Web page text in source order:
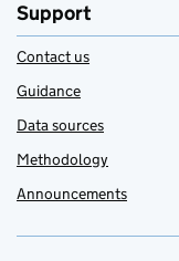
Support
Contact us
Guidance
Data sources
Methodology
Announcements